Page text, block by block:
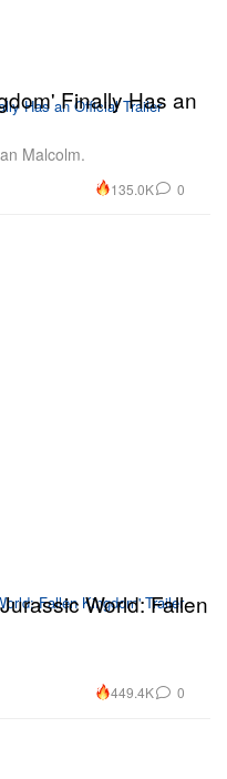
Finally Has an
Malcolm.
135.0K 0
World: Fallen
449.4K 0